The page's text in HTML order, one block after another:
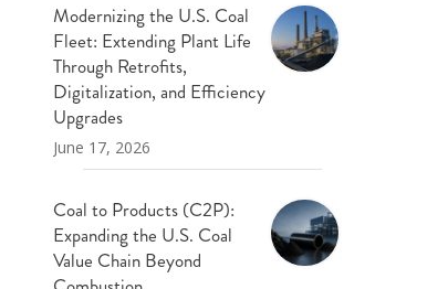
Modernizing the U.S. Coal
Fleet: Extending Plant Life
Through Retrofits,
Digitalization, and Efficiency
Upgrades
June 17, 2026
Coal to Products (C2P):
Expanding the U.S. Coal
Value Chain Beyond